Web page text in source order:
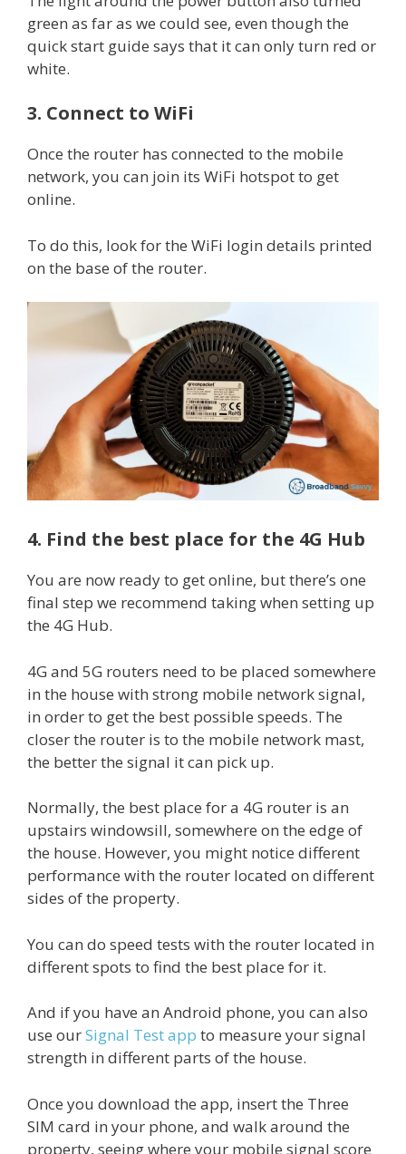
green as far as we could see, even though the
quick start guide says that it can only turn red or
white.
3. Connect to WiFi
Once the router has connected to the mobile
network, you can join its WiFi hotspot to get
online.
To do this, look for the WiFi login details printed
on the base of the router.
4. Find the best place for the 4G Hub
You are now ready to get online, but there’s one
final step we recommend taking when setting up
the 4G Hub.
4G and 5G routers need to be placed somewhere
in the house with strong mobile network signal,
in order to get the best possible speeds. The
closer the router is to the mobile network mast,
the better the signal it can pick up.
Normally, the best place for a 4G router is an
upstairs windowsill, somewhere on the edge of
the house. However, you might notice different
performance with the router located on different
sides of the property.
You can do speed tests with the router located in
different spots to find the best place for it.
And if you have an Android phone, you can also
use ourSignal Test app to measure your signal
strength in different parts of the house.
Once you download the app, insert the Three
SIM card in your phone, and walk around the
property, seeing where your mobile signal score